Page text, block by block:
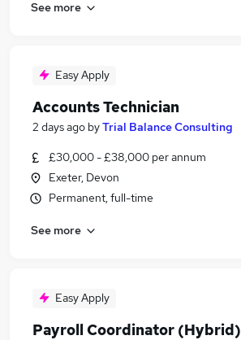
See more
Easy Apply
Accounts Technician
2 days ago byTrial Balance Consulting
£30,000 - £38,000 per annum
Exeter, Devon
Permanent, full-time
See more
Easy Apply
Payroll Coordinator (Hybrid)